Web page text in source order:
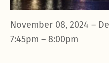
November 08, 2024 –
7:45pm – 8:00pm